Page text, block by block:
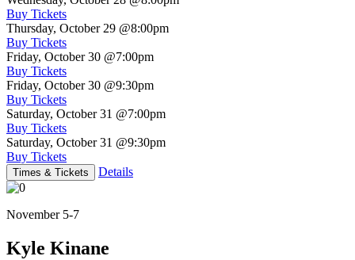
Buy Tickets
Thursday, October 29 @8:00pm
Buy Tickets
Friday, October 30 @7:00pm
Buy Tickets
Friday, October 30 @9:30pm
Buy Tickets
Saturday, October 31 @7:00pm
Buy Tickets
Saturday, October 31 @9:30pm
Buy Tickets
Times & Tickets Details
November 5-7
Kyle Kinane